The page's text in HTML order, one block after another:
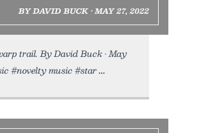
BY DAVID BUCK • MAY 27, 2022
trail. By David Buck • May
#novelty music #star